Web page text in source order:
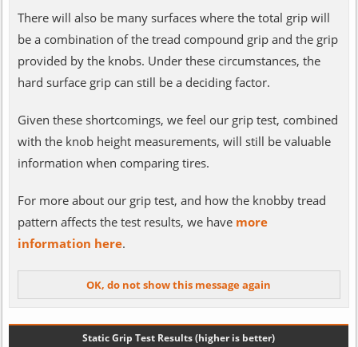
There will also be many surfaces where the total grip will
be a combination of the tread compound grip and the grip
provided by the knobs. Under these circumstances, the
hard surface grip can still be a deciding factor.
Given these shortcomings, we feel our grip test, combined
with the knob height measurements, will still be valuable
information when comparing tires.
For more about our grip test, and how the knobby tread
pattern affects the test results, we have more
information here.
Static Grip Test Results (higher is better)